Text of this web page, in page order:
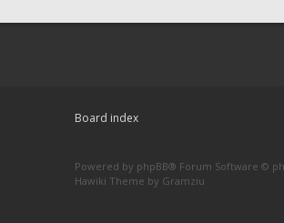
Board index
Powered by phpBB® Forum Software ©
Hawiki Theme by Gramziu